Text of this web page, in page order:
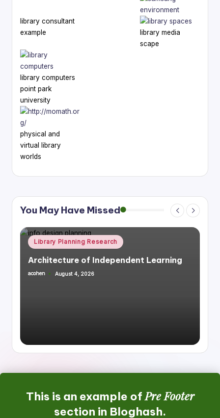
library consultant
example
library media
scape
library computers
point park
university
physical and
virtual library
worlds
You May Have Missed
Posted
in
Library Planning Research
Integrating Library Infrastructure &
Housing, Mixed Use
This is an example ofPre Footer
section in Bloghash.